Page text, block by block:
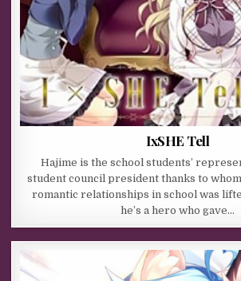
IxSHE Tell
Hajime is the school students’
student council president thanks to
romantic relationships in school was
he’s a hero who gave…